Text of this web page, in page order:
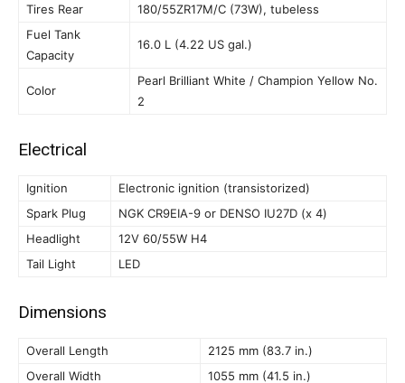
Tires Rear
180/55ZR17M/C (73W), tubeless
Fuel Tank
Capacity
16.0 L (4.22 US gal.)
Color
Pearl Brilliant White / Champion Yellow No.
2
Electrical
Ignition
Electronic ignition (transistorized)
Spark Plug
NGK CR9EIA-9 or DENSO IU27D (x 4)
Headlight
12V 60/55W H4
Tail Light
LED
Dimensions
Overall Length
2125 mm (83.7 in.)
Overall Width
1055 mm (41.5 in.)